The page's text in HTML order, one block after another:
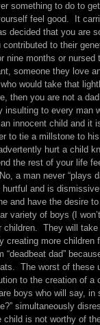
something to do to
feel good. It
decided that you are
contributed to their
nine months or
someone they love
would take that
then you are not a
insulting to every man
an innocent child and it
to tie a millstone to
hurt a child
the rest of your life
a man never “plays
hurtful and is
and have the desire
variety of boys (I
children. They will take
creating more
“deadbeat dad”
The worst of these
to the creation of
boys who will say, in
simultaneously
child is not worthy of